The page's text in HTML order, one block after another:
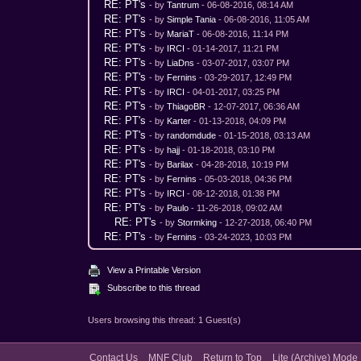
RE: PT's - byTantrum - 06-08-2016, 08:14 AM
RE: PT's - bySimple Tania - 06-08-2016, 11:05 AM
RE: PT's - byMariaT - 06-08-2016, 11:14 PM
RE: PT's - by IRCI - 01-14-2017, 11:21 PM
RE: PT's - byLiaDns - 03-07-2017, 03:07 PM
RE: PT's - byFernins - 03-29-2017, 12:49 PM
RE: PT's - by IRCI - 04-01-2017, 03:25 PM
RE: PT's - byThiagoBR - 12-07-2017, 06:36 AM
RE: PT's - byKarter - 01-13-2018, 04:09 PM
RE: PT's - byrandomdude - 01-15-2018, 03:13 AM
RE: PT's - byhajj - 01-18-2018, 03:10 PM
RE: PT's - byBarilax - 04-28-2018, 10:19 PM
RE: PT's - byFernins - 05-03-2018, 04:36 PM
RE: PT's - by IRCI - 08-12-2018, 01:38 PM
RE: PT's - byPaulo - 11-26-2018, 09:02 AM
RE: PT's - byStormking - 12-27-2018, 06:40 PM
RE: PT's - byFernins - 03-24-2023, 10:03 PM
View a Printable Version
Subscribe to this thread
Users browsing this thread: 1 Guest(s)
Contact Us MNF Club Return to Top Lite (Archive) Mode